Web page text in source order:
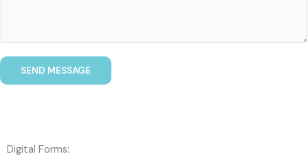
SEND MESSAGE
Digital Forms: